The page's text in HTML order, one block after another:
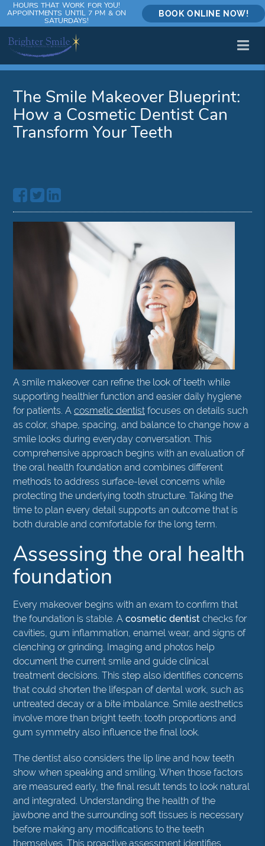
HOURS THAT WORK FOR YOU!
APPOINTMENTS UNTIL 7 PM & ON
SATURDAYS!
BOOK ONLINE NOW!
The Smile Makeover Blueprint:
How a Cosmetic Dentist Can
Transform Your Teeth
A smile makeover can refine the look of teeth while
supporting healthier function and easier daily hygiene
for patients. Acosmetic dentist focuses on details such
as color, shape, spacing, and balance to change how a
smile looks during everyday conversation. This
comprehensive approach begins with an evaluation of
the oral health foundation and combines different
methods to address surface-level concerns while
protecting the underlying tooth structure. Taking the
time to plan every detail supports an outcome that is
both durable and comfortable for the long term.
Assessing the oral health
foundation
Every makeover begins with an exam to confirm that
the foundation is stable. Acosmetic dentist checks for
cavities, gum inflammation, enamel wear, and signs of
clenching or grinding. Imaging and photos help
document the current smile and guide clinical
treatment decisions. This step also identifies concerns
that could shorten the lifespan of dental work, such as
untreated decay or a bite imbalance. Smile aesthetics
involve more than bright teeth; tooth proportions and
gum symmetry also influence the final look.
The dentist also considers the lip line and how teeth
show when speaking and smiling. When those factors
are measured early, the final result tends to look natural
and integrated. Understanding the health of the
jawbone and the surrounding soft tissues is necessary
before making any modifications to the teeth
themselves. This proactive assessment identifies